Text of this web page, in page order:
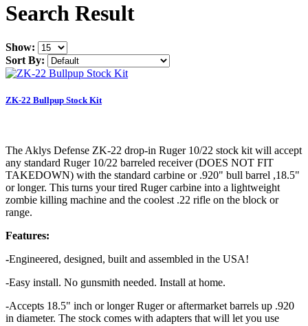
Search Result
Show:
Sort By:
ZK-22 Bullpup Stock Kit
The Aklys Defense ZK-22 drop-in Ruger 10/22 stock kit will accept
any standard Ruger 10/22 barreled receiver (DOES NOT FIT
TAKEDOWN) with the standard carbine or .920" bull barrel ,18.5"
or longer. This turns your tired Ruger carbine into a lightweight
zombie killing machine and the coolest .22 rifle on the block or
range.
Features:
-Engineered, designed, built and assembled in the USA!
-Easy install. No gunsmith needed. Install at home.
-Accepts 18.5" inch or longer Ruger or aftermarket barrels up .920
in diameter. The stock comes with adapters that will let you use